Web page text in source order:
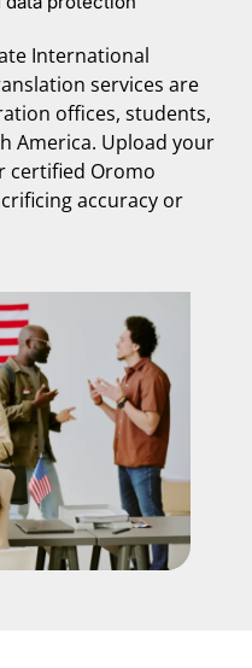
International
services are
offices, students,
America. Upload your
certified Oromo
accuracy or